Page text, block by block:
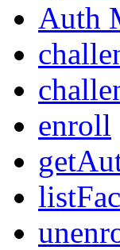
Auth
enroll